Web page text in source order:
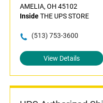
AMELIA, OH 45102
InsideTHE UPS STORE
(513) 753-3600
View Details